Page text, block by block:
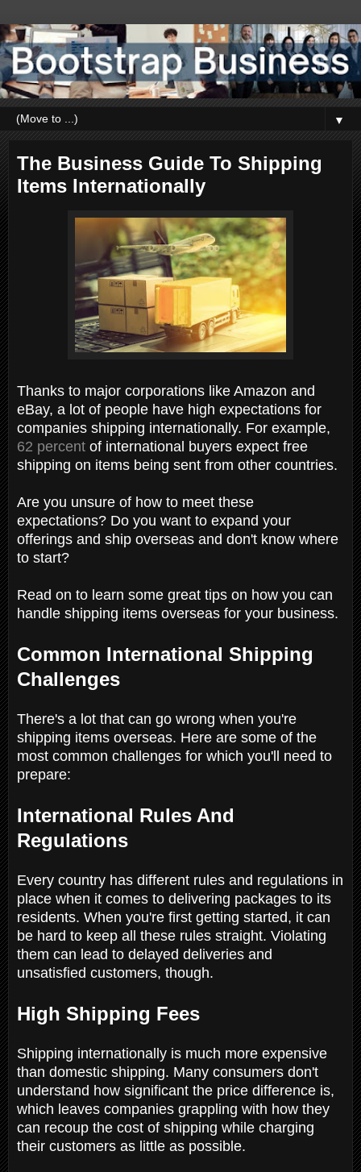
▼
The Business Guide To Shipping
Items Internationally
Thanks to major corporations like Amazon and
eBay, a lot of people have high expectations for
companies shipping internationally. For example,
62 percent of international buyers expect free
shipping on items being sent from other countries.
Are you unsure of how to meet these
expectations? Do you want to expand your
offerings and ship overseas and don't know where
to start?
Read on to learn some great tips on how you can
handle shipping items overseas for your business.
Common International Shipping
Challenges
There's a lot that can go wrong when you're
shipping items overseas. Here are some of the
most common challenges for which you'll need to
prepare:
International Rules And
Regulations
Every country has different rules and regulations in
place when it comes to delivering packages to its
residents. When you're first getting started, it can
be hard to keep all these rules straight. Violating
them can lead to delayed deliveries and
unsatisfied customers, though.
High Shipping Fees
Shipping internationally is much more expensive
than domestic shipping. Many consumers don't
understand how significant the price difference is,
which leaves companies grappling with how they
can recoup the cost of shipping while charging
their customers as little as possible.